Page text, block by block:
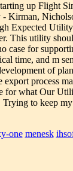
up Flight
utility
case for
time, and m
of
process
what Our
to keep
one menesk